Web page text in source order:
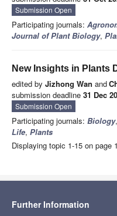
Submission Open
Participating journals:
Journal of Plant Biology,
New Insights in Plants
edited by Jizhong Wan and
submission deadline 31 Dec
Submission Open
Participating journals: Biology,
Life, Plants
Displaying topic 1-15 on page
Further Information